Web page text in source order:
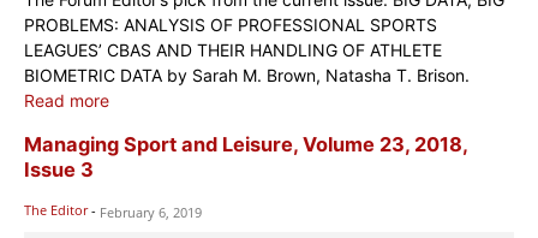
PROBLEMS: ANALYSIS OF PROFESSIONAL SPORTS
LEAGUES’ CBAS AND THEIR HANDLING OF ATHLETE
BIOMETRIC DATA by Sarah M. Brown, Natasha T. Brison.
Read more
Managing Sport and Leisure, Volume 23, 2018,
Issue 3
The Editor - February 6, 2019